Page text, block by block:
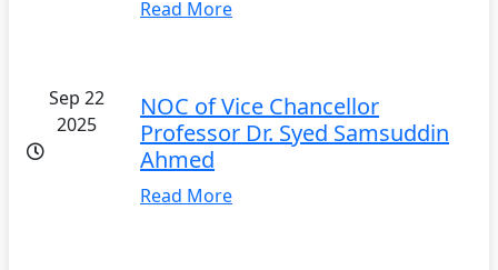
Read More
Sep 22
2025
NOC of Vice Chancellor
Professor Dr. Syed Samsuddin
Ahmed
Read More